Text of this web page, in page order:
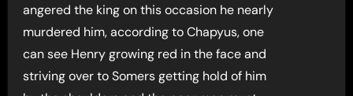
angered the king on this occasion he nearly
murdered him, according to Chapyus, one
can see Henry growing red in the face and
striving over to Somers getting hold of him